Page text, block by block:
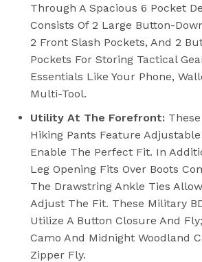
Through A Spacious 6 Pocket
Consists Of 2 Large Button-
2 Front Slash Pockets, And 2
Pockets For Storing Tactical
Essentials Like Your Phone,
Multi-Tool.
Utility At The Forefront:
Hiking Pants Feature
Enable The Perfect Fit. In
Leg Opening Fits Over Boots
The Drawstring Ankle Ties
Adjust The Fit. These Military
Utilize A Button Closure And
Camo And Midnight Woodland
Zipper Fly.